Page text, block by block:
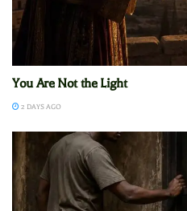
You Are Not the Light
2 DAYS AGO